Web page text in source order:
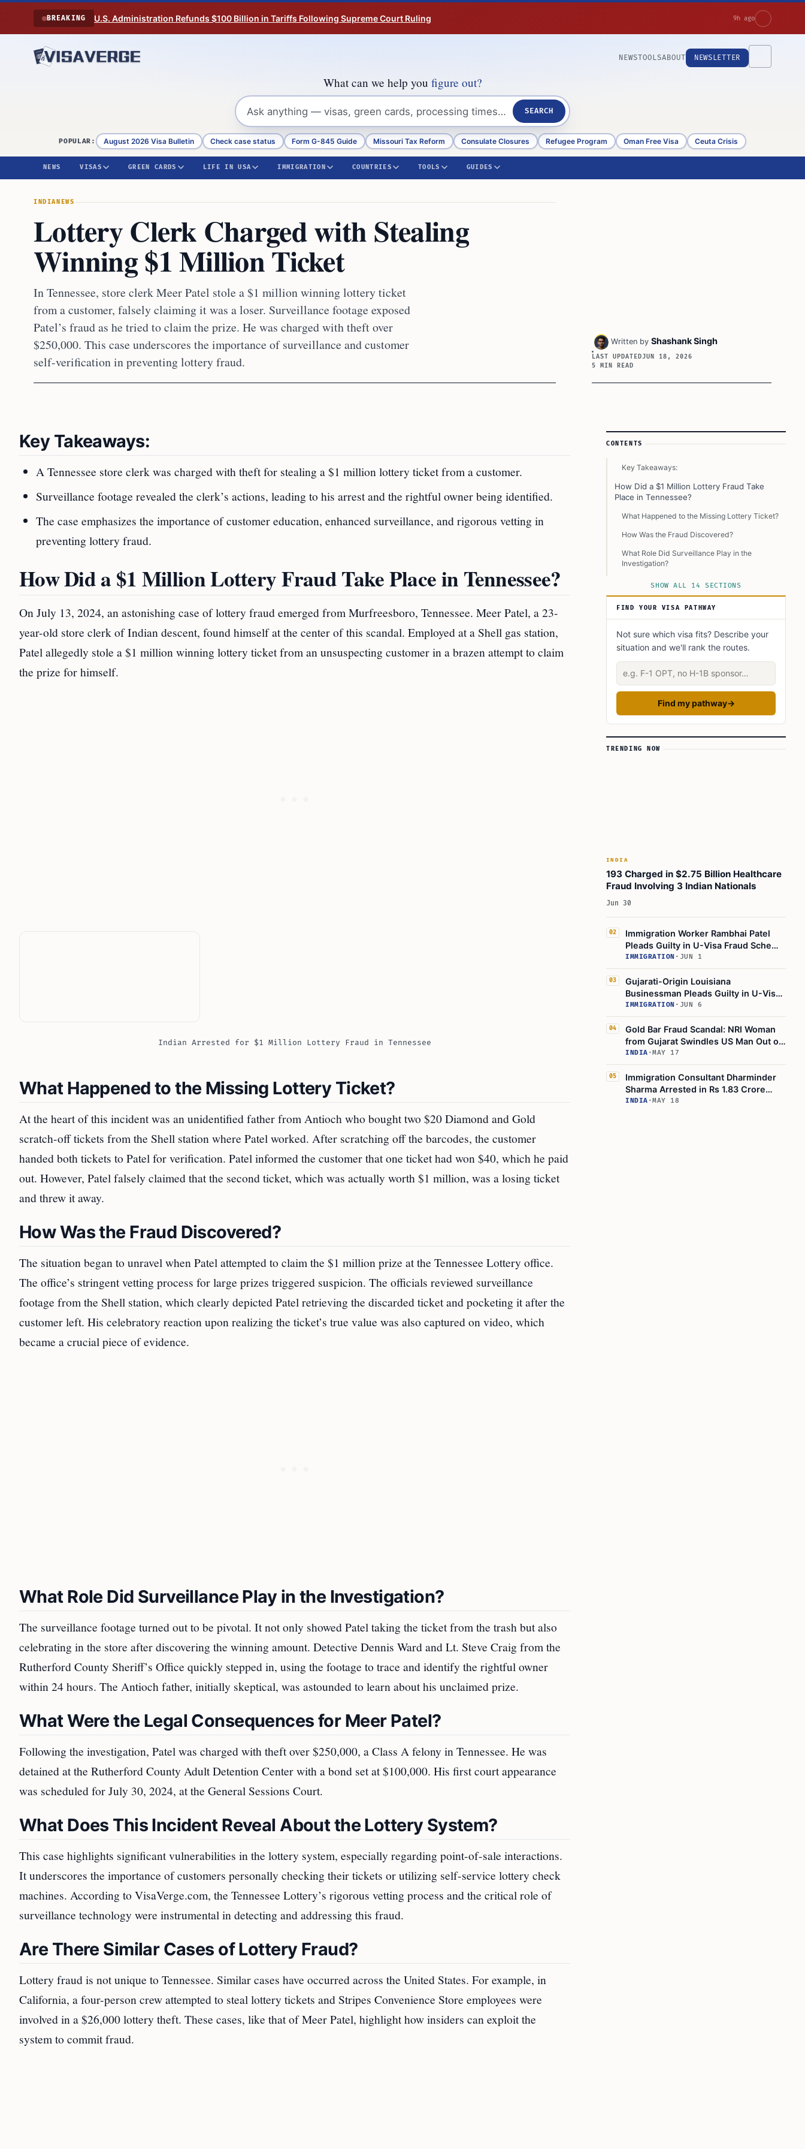
Skip to content
BREAKING U.S. Administration Refunds $100 Billion in Tariffs Following Supreme Court Ruling 9h ago
NEWSTOOLSABOUT NEWSLETTER
What can we help you figure out?
SEARCH
POPULAR: August 2026 Visa Bulletin Check case status Form G-845 Guide Missouri Tax Reform Consulate Closures Refugee Program Oman Free Visa Ceuta Crisis
NEWS VISAS GREEN CARDS LIFE IN USA IMMIGRATION COUNTRIES TOOLS GUIDES
INDIANEWS
Lottery Clerk Charged with Stealing
Winning $1 Million Ticket
In Tennessee, store clerk Meer Patel stole a $1 million winning lottery ticket
from a customer, falsely claiming it was a loser. Surveillance footage exposed
Patel’s fraud as he tried to claim the prize. He was charged with theft over
$250,000. This case underscores the importance of surveillance and customer
self-verification in preventing lottery fraud.
Written by Shashank Singh
LAST UPDATEDJUN 18, 2026
5 MIN READ
Key Takeaways:
A Tennessee store clerk was charged with theft for stealing a $1 million lottery ticket from a customer.
Surveillance footage revealed the clerk’s actions, leading to his arrest and the rightful owner being identified.
The case emphasizes the importance of customer education, enhanced surveillance, and rigorous vetting in
preventing lottery fraud.
How Did a $1 Million Lottery Fraud Take Place in Tennessee?
On July 13, 2024, an astonishing case of lottery fraud emerged from Murfreesboro, Tennessee. Meer Patel, a 23-
year-old store clerk of Indian descent, found himself at the center of this scandal. Employed at a Shell gas station,
Patel allegedly stole a $1 million winning lottery ticket from an unsuspecting customer in a brazen attempt to claim
the prize for himself.
Indian Arrested for $1 Million Lottery Fraud in Tennessee
What Happened to the Missing Lottery Ticket?
At the heart of this incident was an unidentified father from Antioch who bought two $20 Diamond and Gold
scratch-off tickets from the Shell station where Patel worked. After scratching off the barcodes, the customer
handed both tickets to Patel for verification. Patel informed the customer that one ticket had won $40, which he paid
out. However, Patel falsely claimed that the second ticket, which was actually worth $1 million, was a losing ticket
and threw it away.
How Was the Fraud Discovered?
The situation began to unravel when Patel attempted to claim the $1 million prize at the Tennessee Lottery office.
The office’s stringent vetting process for large prizes triggered suspicion. The officials reviewed surveillance
footage from the Shell station, which clearly depicted Patel retrieving the discarded ticket and pocketing it after the
customer left. His celebratory reaction upon realizing the ticket’s true value was also captured on video, which
became a crucial piece of evidence.
What Role Did Surveillance Play in the Investigation?
The surveillance footage turned out to be pivotal. It not only showed Patel taking the ticket from the trash but also
celebrating in the store after discovering the winning amount. Detective Dennis Ward and Lt. Steve Craig from the
Rutherford County Sheriff’s Office quickly stepped in, using the footage to trace and identify the rightful owner
within 24 hours. The Antioch father, initially skeptical, was astounded to learn about his unclaimed prize.
What Were the Legal Consequences for Meer Patel?
Following the investigation, Patel was charged with theft over $250,000, a Class A felony in Tennessee. He was
detained at the Rutherford County Adult Detention Center with a bond set at $100,000. His first court appearance
was scheduled for July 30, 2024, at the General Sessions Court.
What Does This Incident Reveal About the Lottery System?
This case highlights significant vulnerabilities in the lottery system, especially regarding point-of-sale interactions.
It underscores the importance of customers personally checking their tickets or utilizing self-service lottery check
machines. According to VisaVerge.com, the Tennessee Lottery’s rigorous vetting process and the critical role of
surveillance technology were instrumental in detecting and addressing this fraud.
Are There Similar Cases of Lottery Fraud?
Lottery fraud is not unique to Tennessee. Similar cases have occurred across the United States. For example, in
California, a four-person crew attempted to steal lottery tickets and Stripes Convenience Store employees were
involved in a $26,000 lottery theft. These cases, like that of Meer Patel, highlight how insiders can exploit the
system to commit fraud.
Article Sidebar
CONTENTS
Key Takeaways:
How Did a $1 Million Lottery Fraud Take
Place in Tennessee?
What Happened to the Missing Lottery Ticket?
How Was the Fraud Discovered?
What Role Did Surveillance Play in the
Investigation?
What Were the Legal Consequences for Meer
What Does This Incident Reveal About the
Lottery System?
Are There Similar Cases of Lottery Fraud?
What Is the Broader Impact of Such Incidents?
Learn Today:
This Article In A Nutshell:
SHOW ALL 14 SECTIONS
FIND YOUR VISA PATHWAY
Not sure which visa fits? Describe your
situation and we'll rank the routes.
Describe your situation
Find my pathway→
TRENDING NOW
INDIA
193 Charged in $2.75 Billion Healthcare
Fraud Involving 3 Indian Nationals
Jun 30
02
Immigration Worker Rambhai Patel
Pleads Guilty in U-Visa Fraud Scheme
Targeting Robbery Victims
IMMIGRATION · JUN 1
03
Gujarati-Origin Louisiana
Businessman Pleads Guilty in U-Visa
Fraud, Faces Deportation
IMMIGRATION · JUN 6
04
Gold Bar Fraud Scandal: NRI Woman
from Gujarat Swindles US Man Out of
$1.5 Million!
INDIA ·MAY 17
05
Immigration Consultant Dharminder
Sharma Arrested in Rs 1.83 Crore
Canadian Visa Fraud
INDIA ·MAY 18